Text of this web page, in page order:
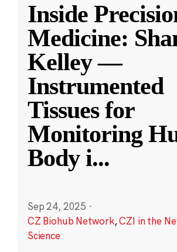
Inside
Medicine:
Kelley —
Instrumented
Tissues for
Monitoring
Body i...
Sep 24, 2025 ·
CZ Biohub Network,CZI in the
Science